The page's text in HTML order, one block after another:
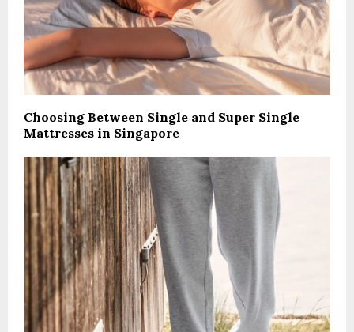
Choosing Between Single and Super Single
Mattresses in Singapore